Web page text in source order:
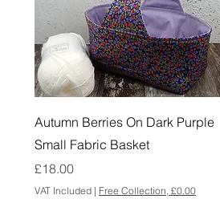
Autumn Berries On Dark Purple
Small Fabric Basket
Price
£18.00
VAT Included | Free Collection, £0.00